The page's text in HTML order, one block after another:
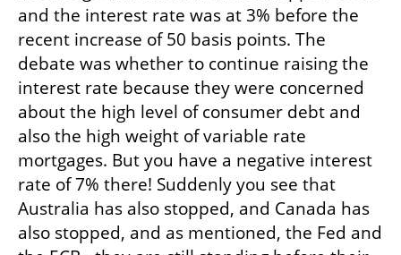
and the interest rate was at 3% before the
recent increase of 50 basis points. The
debate was whether to continue raising the
interest rate because they were concerned
about the high level of consumer debt and
also the high weight of variable rate
mortgages. But you have a negative interest
rate of 7% there! Suddenly you see that
Australia has also stopped, and Canada has
also stopped, and as mentioned, the Fed and